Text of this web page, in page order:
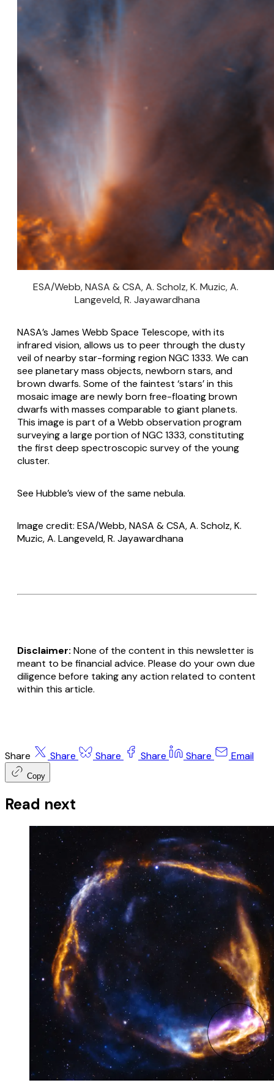
ESA/Webb, NASA & CSA, A. Scholz, K. Muzic, A.
Langeveld, R. Jayawardhana
NASA’s James Webb Space Telescope, with its
infrared vision, allows us to peer through the dusty
veil of nearby star-forming region NGC 1333. We can
see planetary mass objects, newborn stars, and
brown dwarfs. Some of the faintest ‘stars’ in this
mosaic image are newly born free-floating brown
dwarfs with masses comparable to giant planets.
This image is part of a Webb observation program
surveying a large portion of NGC 1333, constituting
the first deep spectroscopic survey of the young
cluster.
See Hubble’s view of the same nebula.
Image credit: ESA/Webb, NASA & CSA, A. Scholz, K.
Muzic, A. Langeveld, R. Jayawardhana
Disclaimer: None of the content in this newsletter is
meant to be financial advice. Please do your own due
diligence before taking any action related to content
within this article.
Share Share Share Share Share Email
Copy
Read next